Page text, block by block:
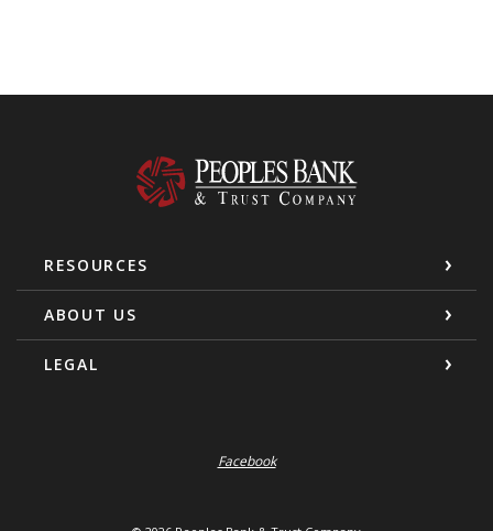
Peoples Bank & Trust Company
RESOURCES
ABOUT US
LEGAL
Facebook